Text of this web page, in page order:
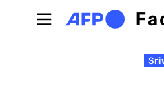
Skip to main content
Primary tabs